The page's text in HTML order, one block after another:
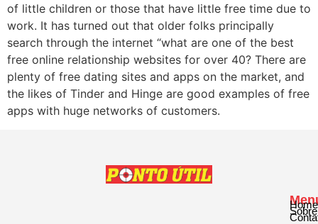
of little children or those that have little free time due to
work. It has turned out that older folks principally
search through the internet “what are one of the best
free online relationship websites for over 40? There are
plenty of free dating sites and apps on the market, and
the likes of Tinder and Hinge are good examples of free
apps with huge networks of customers.
Home
Sobre